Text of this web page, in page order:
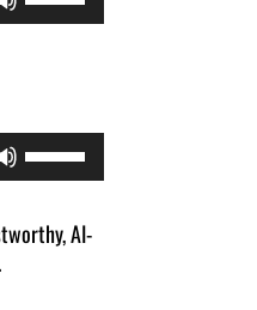
Up/Down
to
decrease
Use
Up/Down
Arrow AI-